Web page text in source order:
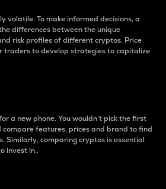
volatile. To make informed decisions, a
differences between the unique
risk profiles of different cryptos. Price
traders to develop strategies to capitalize
a new phone. You wouldn’t pick the first
compare features, prices and brand to find
Similarly, comparing cryptos is essential
invest in..